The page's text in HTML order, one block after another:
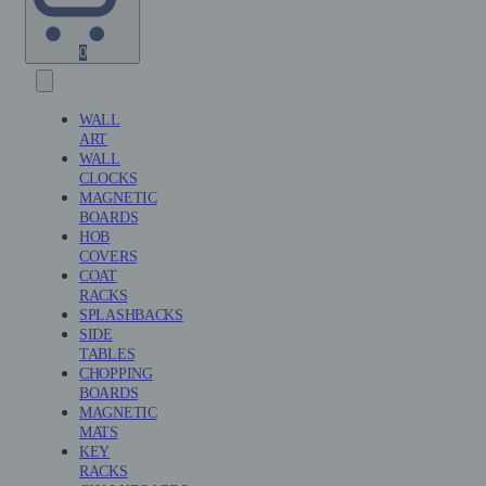
0Shopping
Cart
WALL
ART
WALL
CLOCKS
MAGNETIC
BOARDS
HOB
COVERS
COAT
RACKS
SPLASHBACKS
SIDE
TABLES
CHOPPING
BOARDS
MAGNETIC
MATS
KEY
RACKS